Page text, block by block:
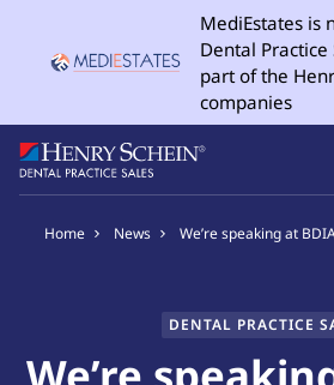
MediEstates is
Dental
part of the
companies
Home News We’re speaking at
DENTAL PRACTICE